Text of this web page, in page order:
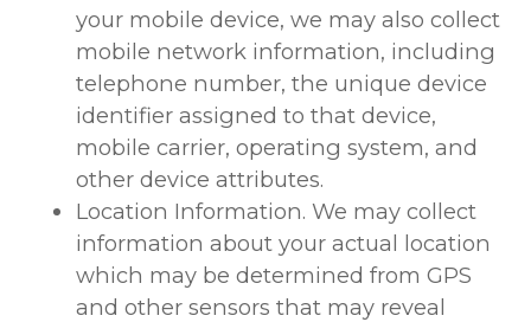
your mobile device, we may also collect
mobile network information, including
telephone number, the unique device
identifier assigned to that device,
mobile carrier, operating system, and
other device attributes.
Location Information. We may collect
information about your actual location
which may be determined from GPS
and other sensors that may reveal